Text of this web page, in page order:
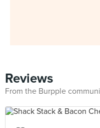
Reviews
From the Burpple